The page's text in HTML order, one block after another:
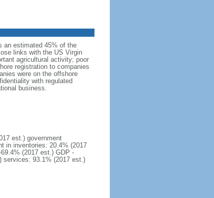
an estimated 45% of the
links with the US Virgin
agricultural activity; poor
registration to companies
were on the offshore
with regulated
business.
est.) government
in inventories: 20.4% (2017
(2017 est.) GDP -
services: 93.1% (2017 est.)